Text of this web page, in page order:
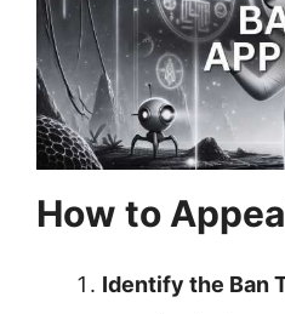
How to
Identify the Ban